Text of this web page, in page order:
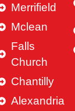
Merrifield
Mclean
Falls
Church
Chantilly
Alexandria